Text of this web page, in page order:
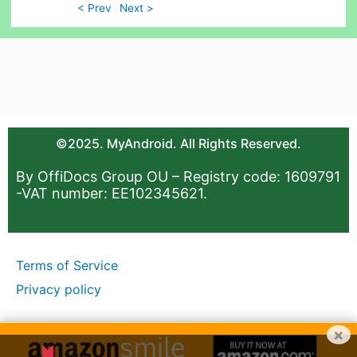
< Prev Next >
©2025. MyAndroid. All Rights Reserved.
By OffiDocs Group OU – Registry code: 1609791
-VAT number: EE102345621.
Terms of Service
Privacy policy
×